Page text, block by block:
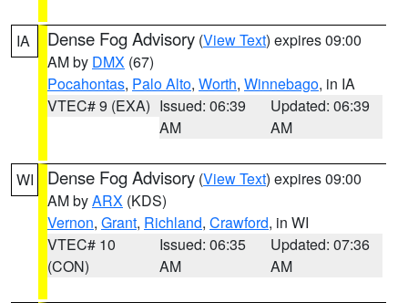
IA Dense Fog Advisory (View Text) expires 09:00
AM by DMX (67)
Pocahontas, Palo Alto, Worth, Winnebago, in IA
VTEC# 9 (EXA) Issued: 06:39
AM
Updated: 06:39
AM
WI Dense Fog Advisory (View Text) expires 09:00
AM byARX (KDS)
Vernon, Grant, Richland, Crawford, in WI
VTEC# 10
(CON)
Issued: 06:35
AM
Updated: 07:36
AM